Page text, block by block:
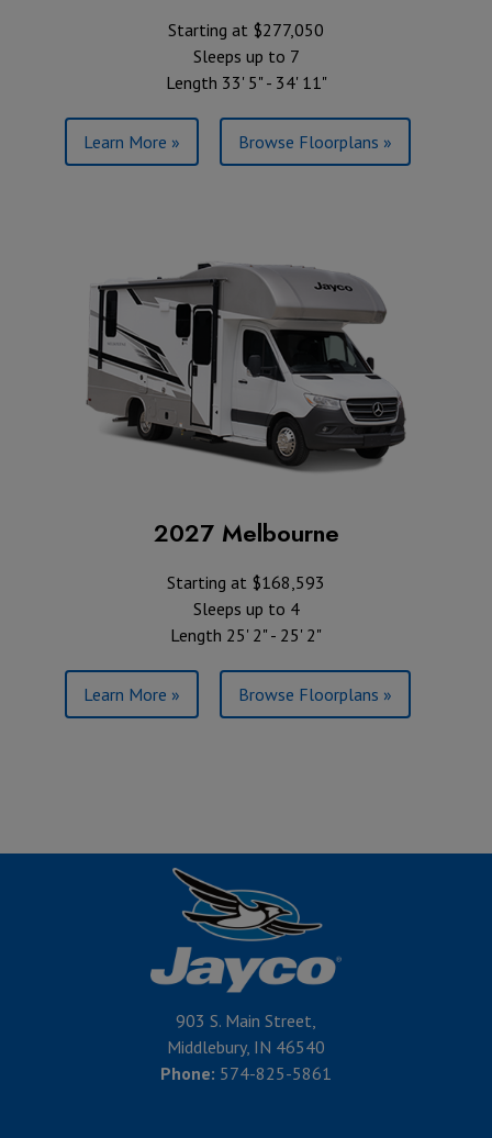
Starting at $277,050
Sleeps up to 7
Length 33' 5" - 34' 11"
Learn More » Browse Floorplans »
2027 Melbourne
Starting at $168,593
Sleeps up to 4
Length 25' 2" - 25' 2"
Learn More » Browse Floorplans »
903 S. Main Street,
Middlebury, IN 46540
Phone: 574-825-5861